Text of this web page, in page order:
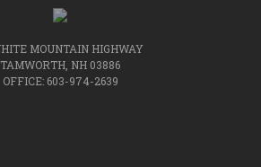
MOUNTAIN HIGHWAY
TAMWORTH, NH 03886
OFFICE: 603-974-2639